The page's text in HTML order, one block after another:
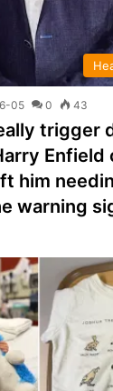
05 0 43
trigger
Enfield
him
warning